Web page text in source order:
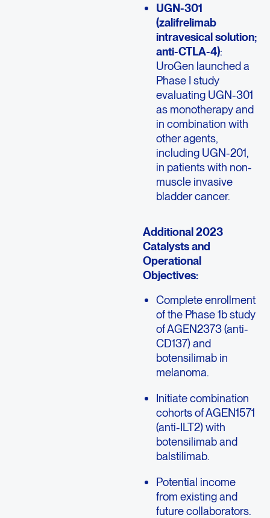
UGN-301
(zalifrelimab
intravesical solution;
anti-CTLA-4):
UroGen launched a
Phase I study
evaluating UGN-301
as monotherapy and
in combination with
other agents,
including UGN-201,
in patients with non-
muscle invasive
bladder cancer.
Additional 2023
Catalysts and
Operational
Objectives:
Complete enrollment
of the Phase 1b study
of AGEN2373 (anti-
CD137) and
botensilimab in
melanoma.
Initiate combination
cohorts of AGEN1571
(anti-ILT2) with
botensilimab and
balstilimab.
Potential income
from existing and
future collaborators.